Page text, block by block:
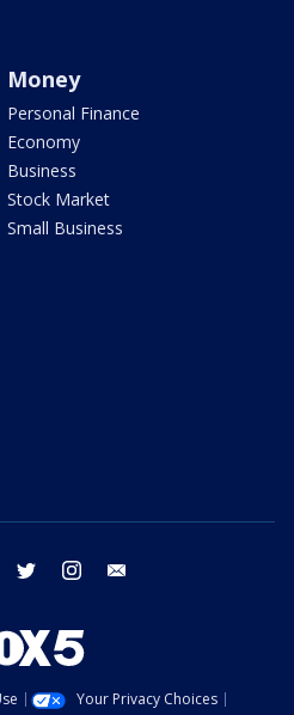
Money
Personal Finance
Economy
Business
Stock Market
Small Business
facebook twitter instagram
Your Privacy Choices